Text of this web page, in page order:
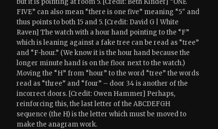
but it is pointing at room 5. [Credit: Beth Kinder] “ONE
FIVE” can also mean “there is one five” meaning “5″ and
thus points to both 15 and 5. [Credit: David G | White
Raven] The watch with a hour hand pointing to the “F”
which is leaning against a fake tree can be read as “tree”
and “F-hour.” (We know it is the hour hand because the
longer minute hand is on the floor next to the watch.)
Moving the “H” from “hour” to the word “tree” the words
read as “three” and “four” – door 34 is another of the
incorrect doors. [Credit: Owen Hammer] Perhaps,
reinforcing this, the last letter of the ABCDEFGH
sequence (the H) is the letter which must be moved to
make the anagram work.